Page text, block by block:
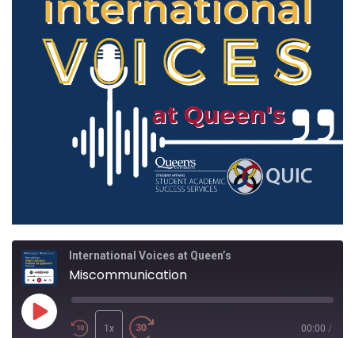
International Voices at Queen’s
Miscommunication
Play
Episode
1x 00:00 /